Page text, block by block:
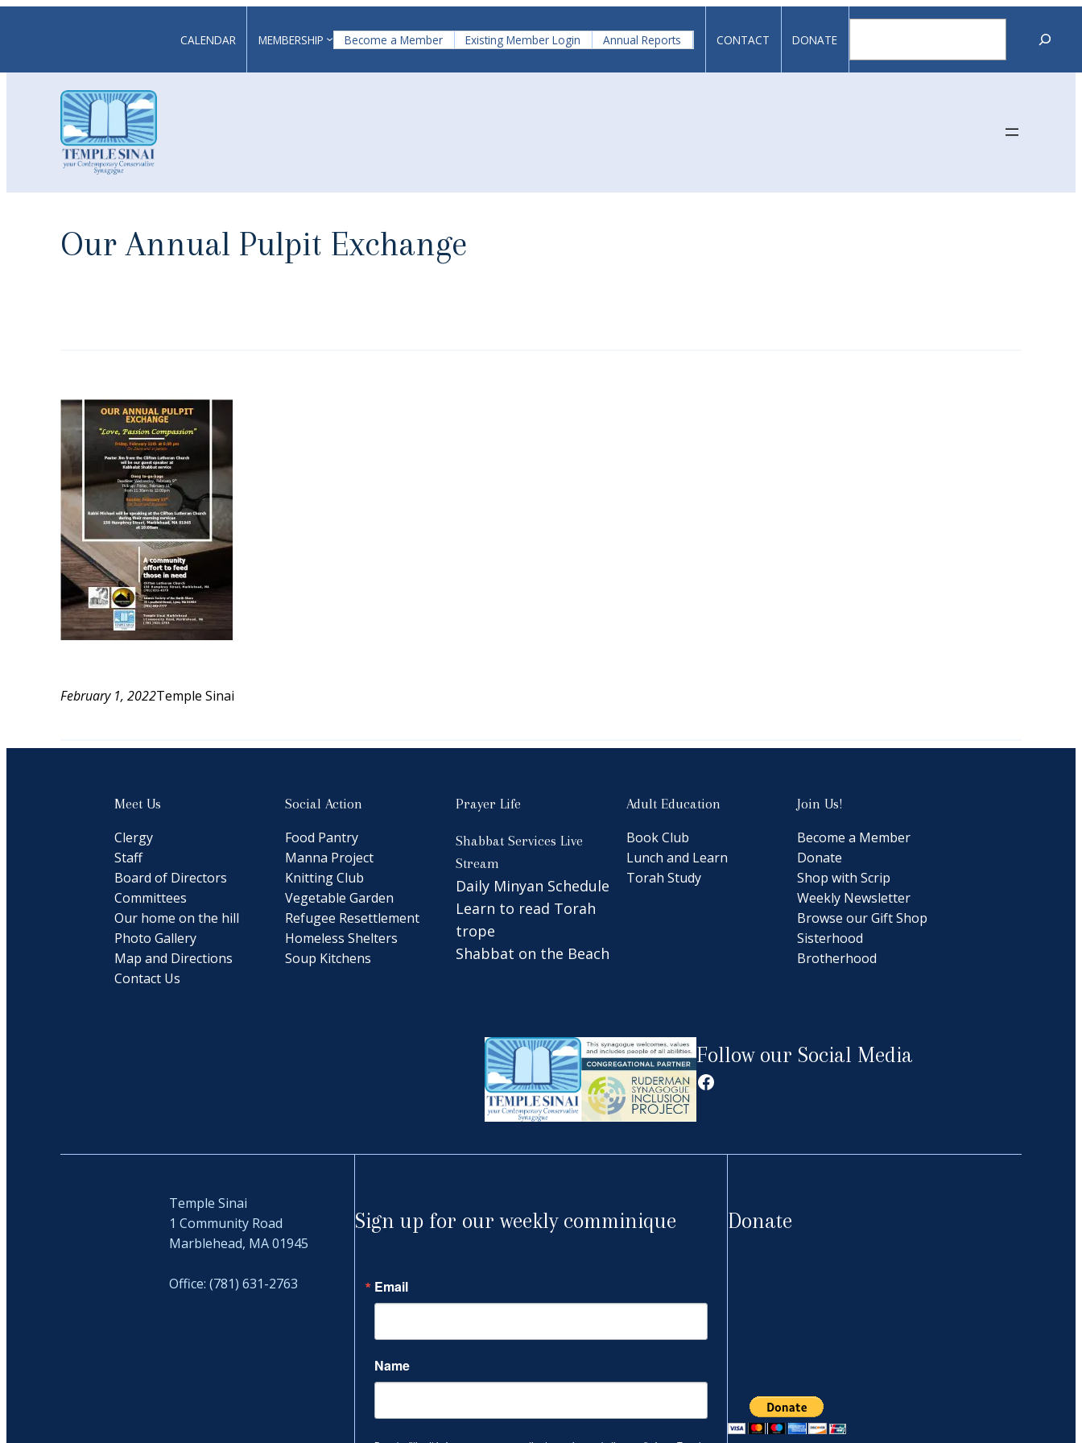
CALENDAR MEMBERSHIP Become a Member Existing Member Login Annual Reports CONTACT DONATE
Our Annual Pulpit Exchange
February 1, 2022Temple Sinai
Meet Us
Clergy
Staff
Board of Directors
Committees
Our home on the hill
Photo Gallery
Map and Directions
Contact Us
Social Action
Food Pantry
Manna Project
Knitting Club
Vegetable Garden
Refugee Resettlement
Homeless Shelters
Soup Kitchens
Prayer Life
Shabbat Services Live
Stream
Daily Minyan Schedule
Learn to read Torah
trope
Shabbat on the Beach
Adult Education
Book Club
Lunch and Learn
Torah Study
Join Us!
Become a Member
Donate
Shop with Scrip
Weekly Newsletter
Browse our Gift Shop
Sisterhood
Brotherhood
Follow our Social Media
Facebook
Temple Sinai
1 Community Road
Marblehead, MA 01945
Office: (781) 631-2763
Sign up for our weekly comminique
Email
Name
Donate